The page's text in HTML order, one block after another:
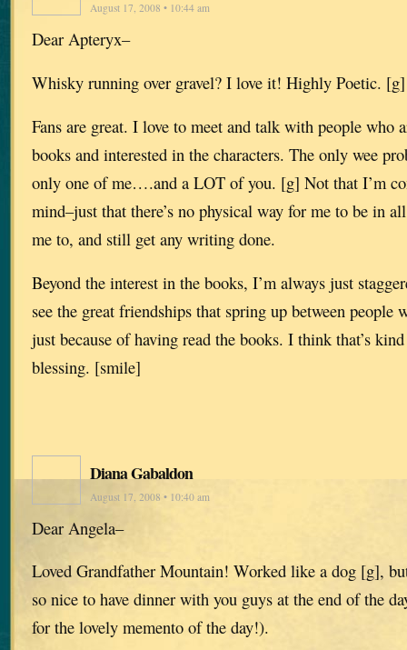
August 17, 2008 • 10:44 am
Dear Apteryx–
Whisky running over gravel? I love it! Highly Poetic. [g]
Fans are great. I love to meet and talk with people who
books and interested in the characters. The only wee
only one of me….and a LOT of you. [g] Not that I’m
mind–just that there’s no physical way for me to be in
me to, and still get any writing done.
Beyond the interest in the books, I’m always just
see the great friendships that spring up between people
just because of having read the books. I think that’s
blessing. [smile]
Diana Gabaldon
August 17, 2008 • 10:40 am
Dear Angela–
Loved Grandfather Mountain! Worked like a dog [g],
so nice to have dinner with you guys at the end of the
for the lovely memento of the day!).